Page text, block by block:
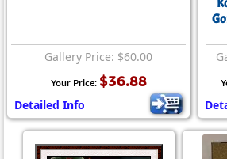
Gallery Price: $60.00
Your Price: $36.88
Detailed Info